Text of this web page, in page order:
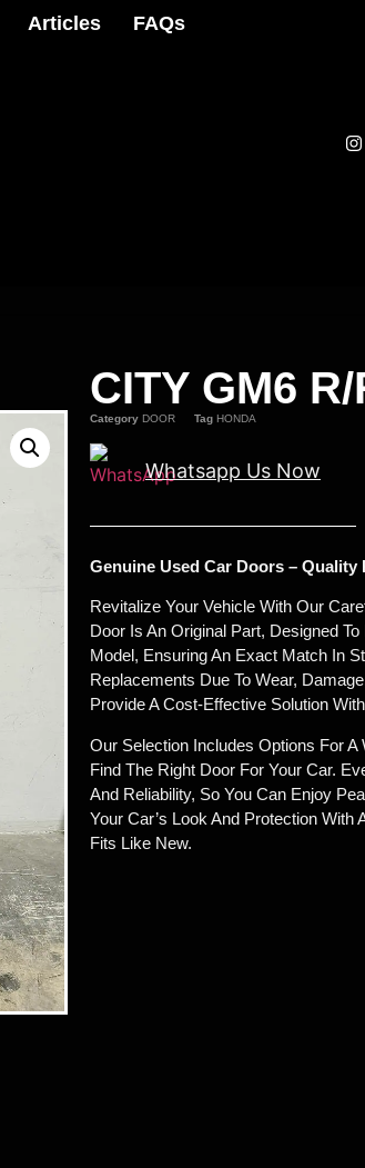
Articles FAQs
CITY GM6
Category DOOR Tag HONDA
Whatsapp Us Now
Genuine Used Car Doors – Quality
Revitalize Your Vehicle With Our
Door Is An Original Part, Designed
Model, Ensuring An Exact Match In
Replacements Due To Wear,
Provide A Cost-Effective Solution
Our Selection Includes Options For
Find The Right Door For Your Car.
And Reliability, So You Can Enjoy
Your Car’s Look And Protection
Fits Like New.